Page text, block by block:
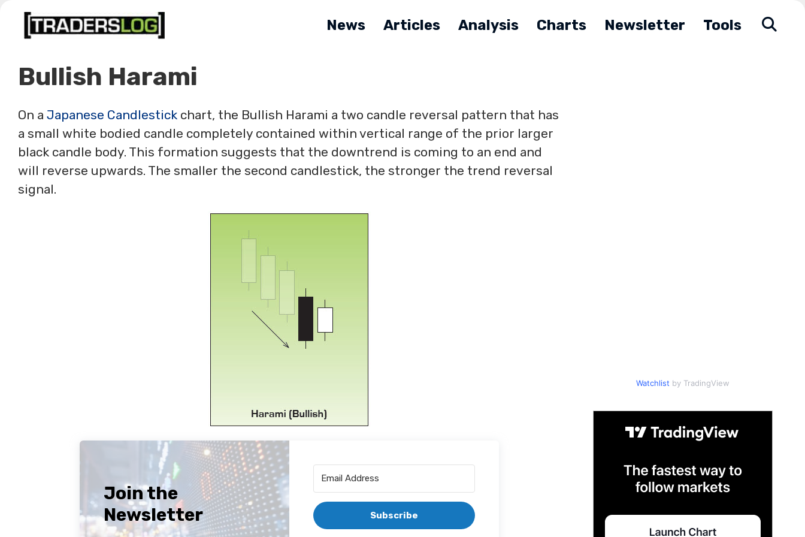
Skip
News Articles Analysis Charts Newsletter Tools
Bullish Harami
On a Japanese Candlestick chart, the Bullish Harami a two candle reversal pattern that has
a small white bodied candle completely contained within vertical range of the prior larger
black candle body. This formation suggests that the downtrend is coming to an end and
will reverse upwards. The smaller the second candlestick, the stronger the trend reversal
signal.
Join the
Newsletter
Subscribe
Watchlist by TradingView